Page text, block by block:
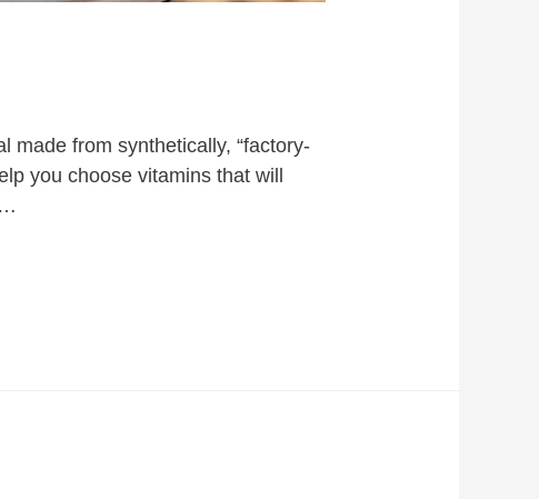
from synthetically, “factory-
you choose vitamins that will